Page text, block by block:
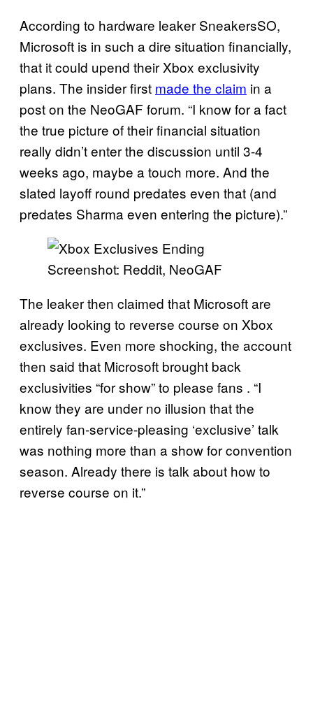
According to hardware leaker SneakersSO,
Microsoft is in such a dire situation financially,
that it could upend their Xbox exclusivity
plans. The insider first made the claim in a
post on the NeoGAF forum. “I know for a fact
the true picture of their financial situation
really didn’t enter the discussion until 3-4
weeks ago, maybe a touch more. And the
slated layoff round predates even that (and
predates Sharma even entering the picture).”
Screenshot: Reddit, NeoGAF
The leaker then claimed that Microsoft are
already looking to reverse course on Xbox
exclusives. Even more shocking, the account
then said that Microsoft brought back
exclusivities “for show” to please fans . “I
know they are under no illusion that the
entirely fan-service-pleasing ‘exclusive’ talk
was nothing more than a show for convention
season. Already there is talk about how to
reverse course on it.”